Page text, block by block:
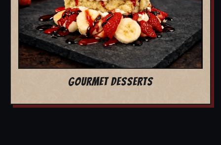
GOURMET DESSERTS